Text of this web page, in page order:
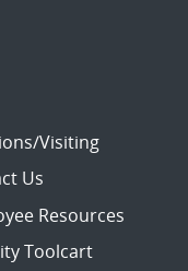
Visiting
Us
Resources
Toolcart